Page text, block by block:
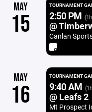
MAY
15
TOURNAMENT
2:50 PM
@
Canlan
MAY
16
TOURNAMENT
9:40 AM
@ Leafs 2
Mt Prospect